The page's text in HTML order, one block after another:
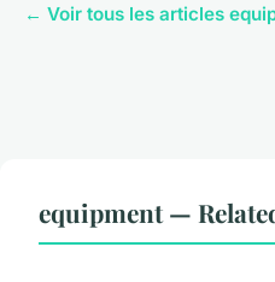
← Voir tous les articles
equipment —